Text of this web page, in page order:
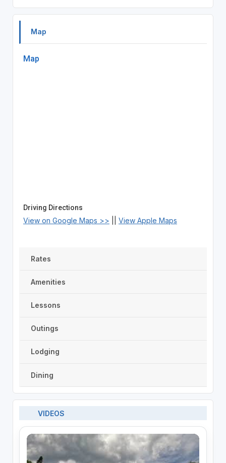
Map
Map
Driving Directions
View on Google Maps >> View Apple Maps
Rates
Amenities
Lessons
Outings
Lodging
Dining
VIDEOS